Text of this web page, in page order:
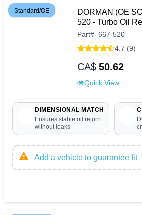
Standard/OE
DORMAN (OE
520 - Turbo Oil
Part# 667-520
4.7 (9)
CA$ 50.62
Quick View
DIMENSIONAL MATCH
Ensures stable oil return
without leaks
Add a vehicle to guarantee fit